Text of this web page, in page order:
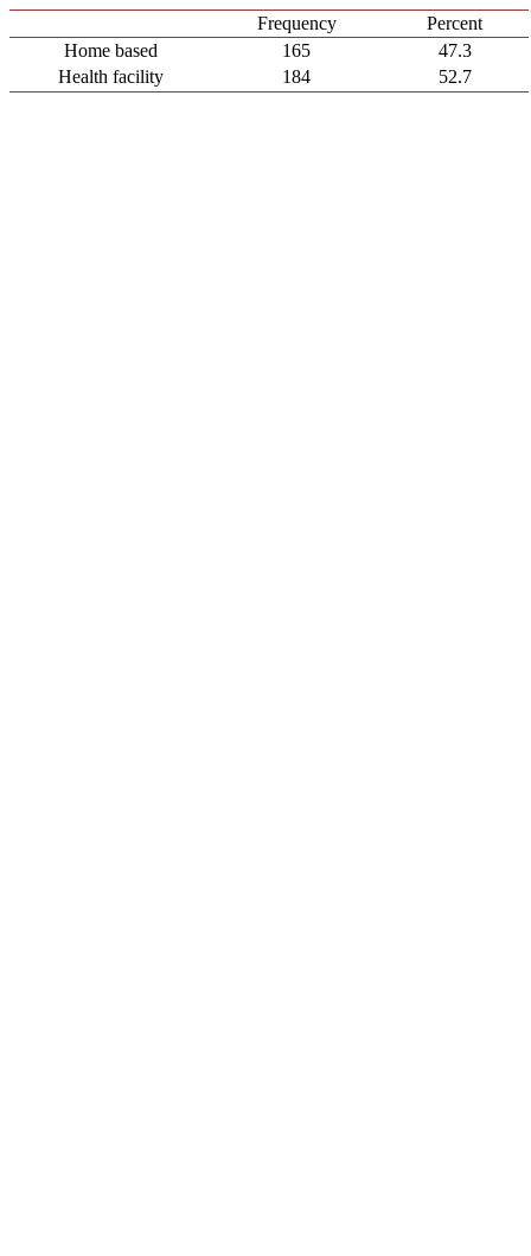
Frequency
Percent
Home based
165
47.3
Health facility
184 52.7